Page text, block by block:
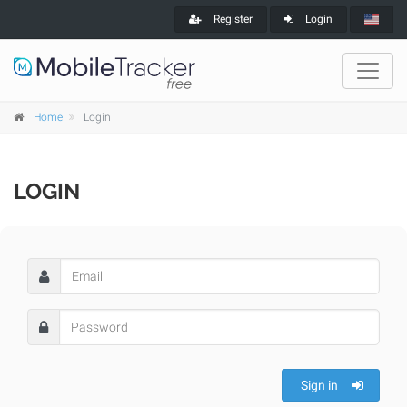
Register Login
Home Login
LOGIN
Sign in